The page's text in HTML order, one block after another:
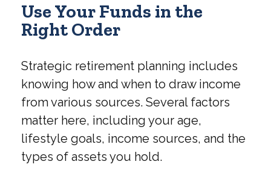
Use Your Funds in the
Right Order
Strategic retirement planning includes
knowing how and when to draw income
from various sources. Several factors
matter here, including your age,
lifestyle goals, income sources, and the
types of assets you hold.